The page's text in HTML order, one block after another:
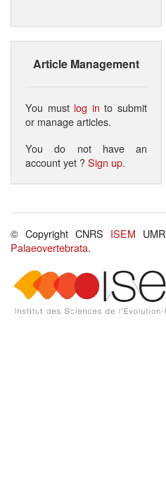
Article Management
You must log in to submit
or manage articles.
You do not have an
account yet ?Sign up.
© Copyright CNRS ISEM
Palaeovertebrata.